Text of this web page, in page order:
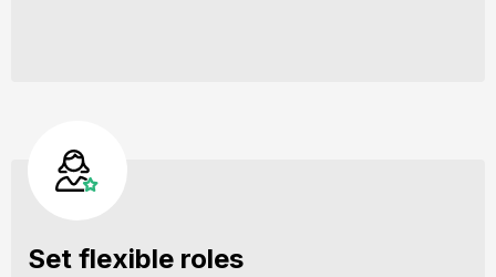
Set flexible roles